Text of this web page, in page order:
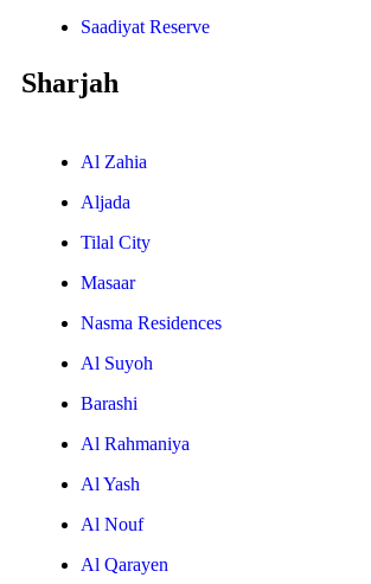
Saadiyat Reserve
Sharjah
Al Zahia
Aljada
Tilal City
Masaar
Nasma Residences
Al Suyoh
Barashi
Al Rahmaniya
Al Yash
Al Nouf
Al Qarayen